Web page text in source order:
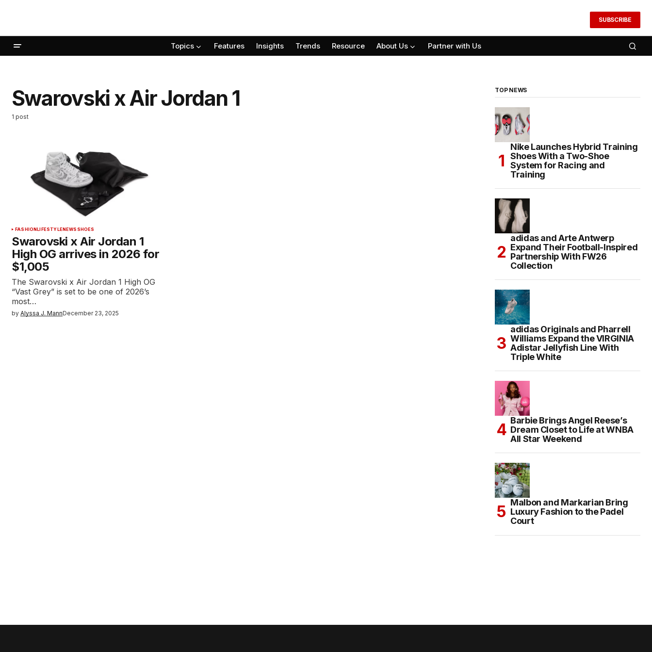
SUBSCRIBE
Topics Features Insights Trends Resource About Us Partner with Us
Swarovski x Air Jordan 1
1 post
FASHIONLIFESTYLENEWS SHOES
Swarovski x Air Jordan 1
High OG arrives in 2026 for
$1,005
The Swarovski x Air Jordan 1 High OG
“Vast Grey” is set to be one of 2026’s
most…
by Alyssa J. MannDecember 23, 2025
TOP NEWS
Nike Launches Hybrid Training
Shoes With a Two-Shoe
System for Racing and
Training
adidas and Arte Antwerp
Expand Their Football-Inspired
Partnership With FW26
Collection
adidas Originals and Pharrell
Williams Expand the VIRGINIA
Adistar Jellyfish Line With
Triple White
Barbie Brings Angel Reese’s
Dream Closet to Life at WNBA
All Star Weekend
Malbon and Markarian Bring
Luxury Fashion to the Padel
Court